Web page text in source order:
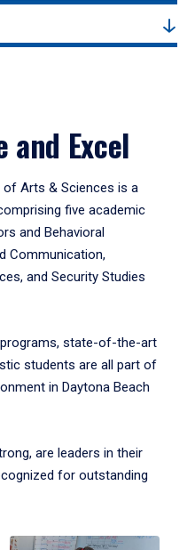
and Excel
of Arts & Sciences is a
five academic
and Behavioral
Communication,
and Security Studies
state-of-the-art
students are all part of
in Daytona Beach
are leaders in their
for outstanding